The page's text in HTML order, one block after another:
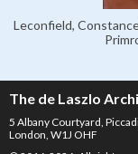
Leconfield,
The de Laszlo
5 Albany Courtyard,
London, W1J OHF